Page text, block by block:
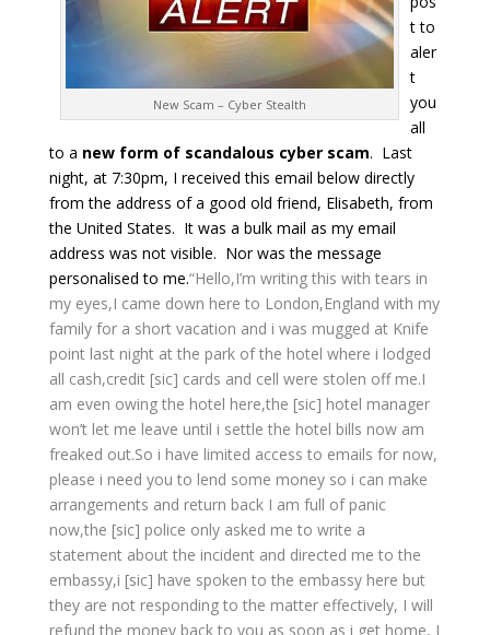
New Scam – Cyber Stealth
t to
aler
t
you
all
to a new form of scandalous cyber scam. Last
night, at 7:30pm, I received this email below directly
from the address of a good old friend, Elisabeth, from
the United States. It was a bulk mail as my email
address was not visible. Nor was the message
personalised to me.“Hello,I’m writing this with tears in
my eyes,I came down here to London,England with my
family for a short vacation and i was mugged at Knife
point last night at the park of the hotel where i lodged
all cash,credit [sic] cards and cell were stolen off me.I
am even owing the hotel here,the [sic] hotel manager
won’t let me leave until i settle the hotel bills now am
freaked out.So i have limited access to emails for now,
please i need you to lend some money so i can make
arrangements and return back I am full of panic
now,the [sic] police only asked me to write a
statement about the incident and directed me to the
embassy,i [sic] have spoken to the embassy here but
they are not responding to the matter effectively, I will
refund the money back to you as soon as i get home, I